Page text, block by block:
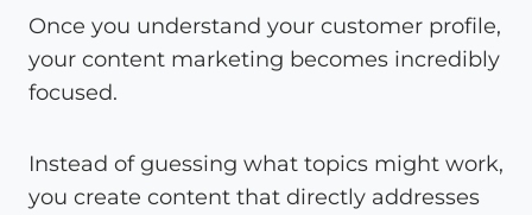
Once you understand your customer profile,
your content marketing becomes incredibly
focused.
Instead of guessing what topics might work,
you create content that directly addresses